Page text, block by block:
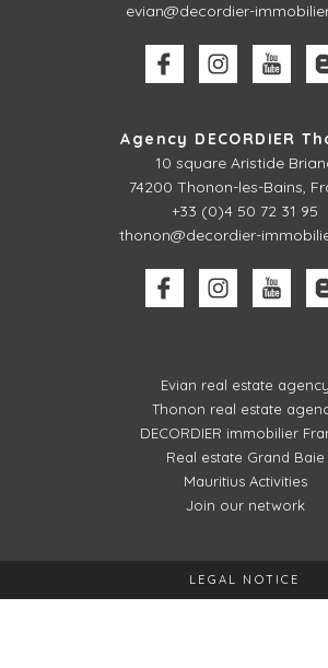
evian@decordier-
Agency DECORDIER
10 square Aristide
74200 Thonon-les-Bains,
+33 (0)4 50 72 31 95
thonon@decordier-
Evian real estate agency
Thonon real estate
DECORDIER immobilier
Real estate Grand Baie
Mauritius Activities
Join our network
LEGAL NOTICE